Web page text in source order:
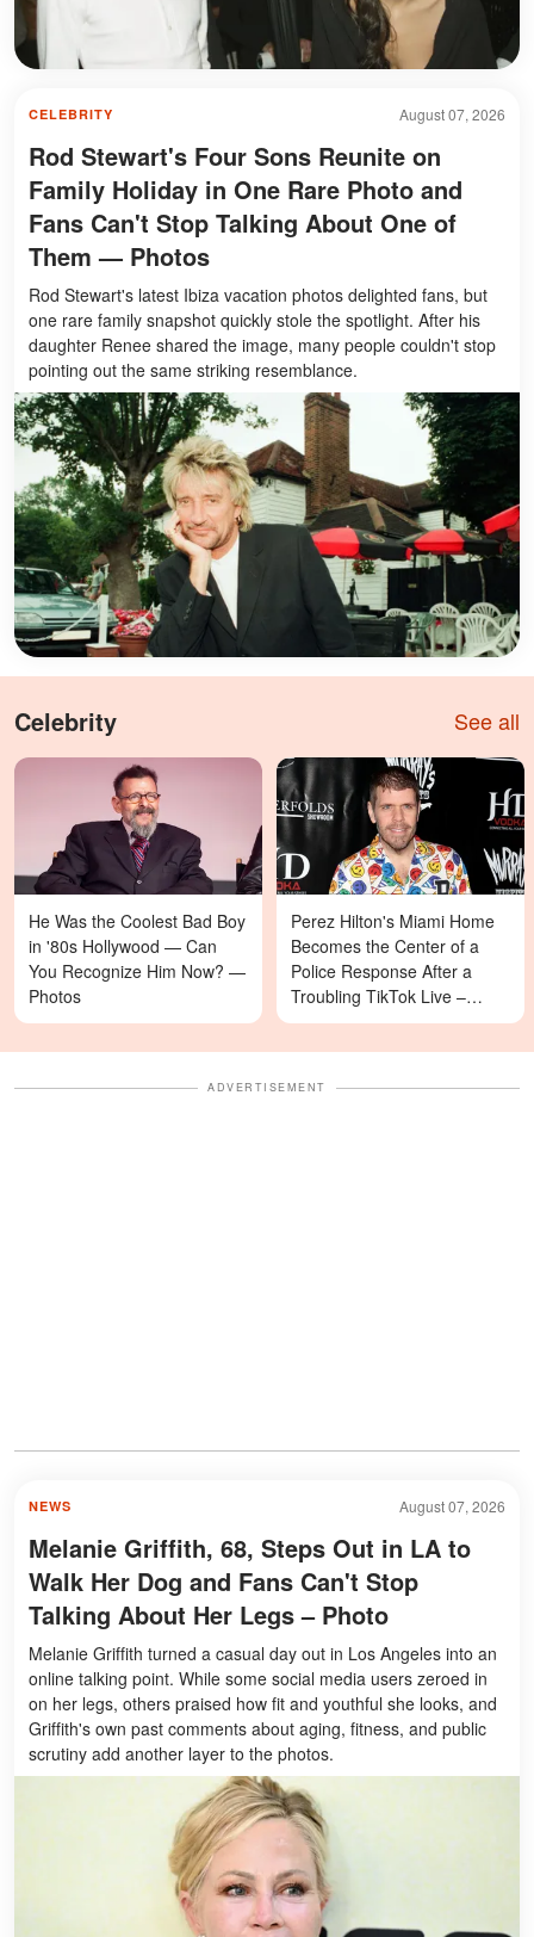
August 07, 2026
CELEBRITY
Rod Stewart's Four Sons Reunite on
Family Holiday in One Rare Photo and
Fans Can't Stop Talking About One of
Them — Photos
Rod Stewart's latest Ibiza vacation photos delighted fans, but
one rare family snapshot quickly stole the spotlight. After his
daughter Renee shared the image, many people couldn't stop
pointing out the same striking resemblance.
Celebrity See all
He Was the Coolest Bad Boy
in '80s Hollywood — Can
You Recognize Him Now? —
Photos
Perez Hilton's Miami Home
Becomes the Center of a
Police Response After a
Troubling TikTok Live –
Details
ADVERTISEMENT
August 07, 2026
NEWS
Melanie Griffith, 68, Steps Out in LA to
Walk Her Dog and Fans Can't Stop
Talking About Her Legs – Photo
Melanie Griffith turned a casual day out in Los Angeles into an
online talking point. While some social media users zeroed in
on her legs, others praised how fit and youthful she looks, and
Griffith's own past comments about aging, fitness, and public
scrutiny add another layer to the photos.